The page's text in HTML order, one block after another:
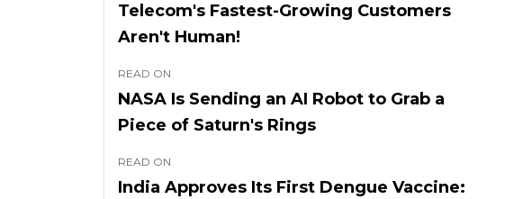
Telecom's Fastest-Growing Customers
Aren't Human!
READ ON
NASA Is Sending an AI Robot to Grab a
Piece of Saturn's Rings
READ ON
India Approves Its First Dengue Vaccine: